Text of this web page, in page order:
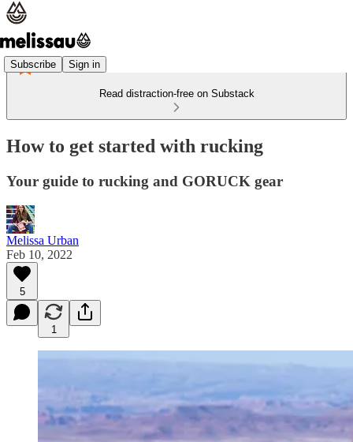
Subscribe Sign in
Read distraction-free on Substack
How to get started with rucking
Your guide to rucking and GORUCK gear
Melissa Urban
Feb 10, 2022
5
1